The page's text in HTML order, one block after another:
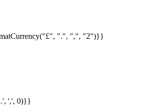
".", ",", "2")}}
',', 0)}}